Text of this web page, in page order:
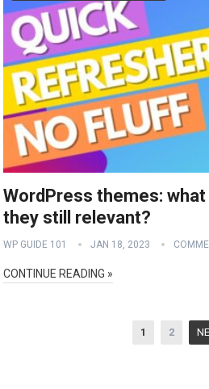
WordPress themes:
they still relevant?
WP GUIDE 101 JAN 18, 2023
CONTINUE READING »
1 2